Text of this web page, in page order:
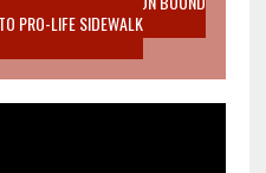
PRO-LIFE SIDEWALK